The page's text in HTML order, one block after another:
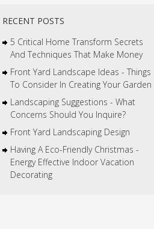
RECENT POSTS
5 Critical Home Transform Secrets
And Techniques That Make Money
Front Yard Landscape Ideas - Things
To Consider In Creating Your Garden
Landscaping Suggestions - What
Concerns Should You Inquire?
Front Yard Landscaping Design
Having A Eco-Friendly Christmas -
Energy Effective Indoor Vacation
Decorating